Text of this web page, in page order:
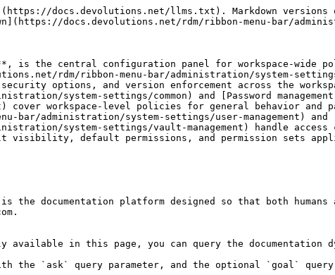
docs.devolutions.net/llms.txt). Markdown versions
docs.devolutions.net/rdm/ribbon-menu-bar/
is the central configuration panel for workspace-
rdm/ribbon-menu-bar/administration/system-
options, and version enforcement across the
system-settings/common) and [Password
cover workspace-level policies for general behavior
bar/administration/system-settings/user-management) and
system-settings/vault-management) handle
visibility, default permissions, and permission sets
the documentation platform designed so that both
in this page, you can query the documentation
the `ask` query parameter, and the optional `goal` query